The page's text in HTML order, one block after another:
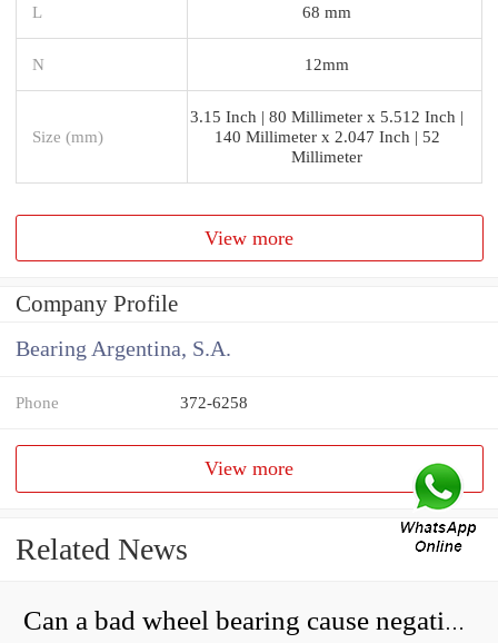
L 68 mm
N 12mm
Size (mm)
3.15 Inch | 80 Millimeter x 5.512 Inch |
140 Millimeter x 2.047 Inch | 52
Millimeter
View more
Company Profile
Bearing Argentina, S.A.
Phone 372-6258
View more
Related News
Can a bad wheel bearing cause negative camber?